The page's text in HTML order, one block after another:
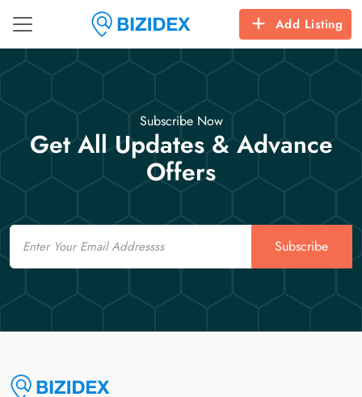
Add Listing
Subscribe Now
Get All Updates & Advance
Offers
Email
Subscribe